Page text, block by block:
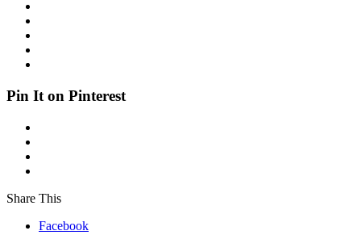
Pin It on Pinterest
Share This
Facebook